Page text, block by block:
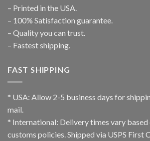
– Printed in the USA.
– 100% Satisfaction guarantee.
– Quality you can trust.
– Fastest shipping.
FAST SHIPPING
* USA: Allow 2-5 business days for
mail.
* International: Delivery times vary based
customs policies. Shipped via USPS First